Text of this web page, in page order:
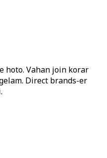
hoto. Vahan join korar
Direct brands-er